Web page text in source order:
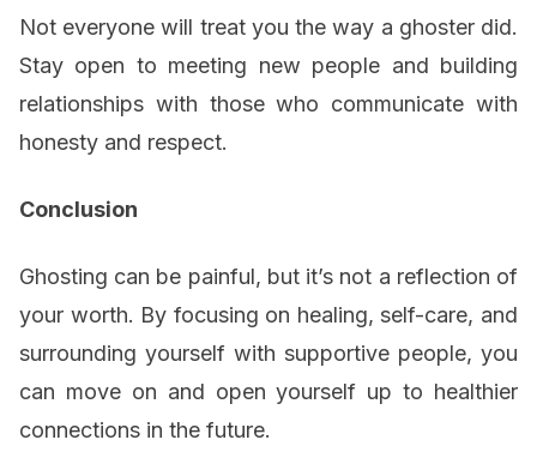
Not everyone will treat you the way a ghoster did.
Stay open to meeting new people and building
relationships with those who communicate with
honesty and respect.
Conclusion
Ghosting can be painful, but it’s not a reflection of
your worth. By focusing on healing, self-care, and
surrounding yourself with supportive people, you
can move on and open yourself up to healthier
connections in the future.